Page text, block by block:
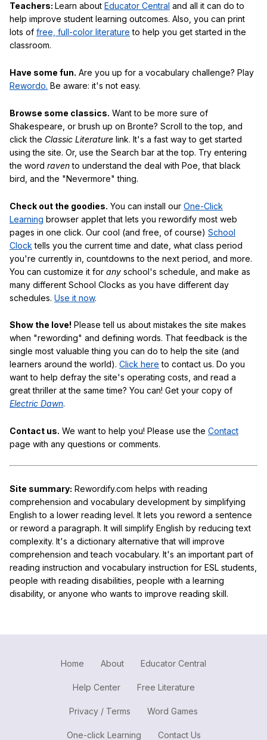
Teachers: Learn about Educator Central and all it can do to
help improve student learning outcomes. Also, you can print
lots of free, full-color literature to help you get started in the
classroom.
Have some fun. Are you up for a vocabulary challenge? Play
Rewordo. Be aware: it's not easy.
Browse some classics. Want to be more sure of
Shakespeare, or brush up on Bronte? Scroll to the top, and
click the Classic Literature link. It's a fast way to get started
using the site. Or, use the Search bar at the top. Try entering
the word ravento understand the deal with Poe, that black
bird, and the "Nevermore" thing.
Check out the goodies. You can install our One-Click
Learning browser applet that lets you rewordify most web
pages in one click. Our cool (and free, of course) School
Clock tells you the current time and date, what class period
you're currently in, countdowns to the next period, and more.
You can customize it for any school's schedule, and make as
many different School Clocks as you have different day
schedules. Use it now.
Show the love! Please tell us about mistakes the site makes
when "rewording" and defining words. That feedback is the
single most valuable thing you can do to help the site (and
learners around the world). Click here to contact us. Do you
want to help defray the site's operating costs, and read a
great thriller at the same time? You can! Get your copy of
Electric Dawn.
Contact us. We want to help you! Please use the Contact
page with any questions or comments.
Site summary: Rewordify.com helps with reading
comprehension and vocabulary development by simplifying
English to a lower reading level. It lets you reword a sentence
or reword a paragraph. It will simplify English by reducing text
complexity. It's a dictionary alternative that will improve
comprehension and teach vocabulary. It's an important part of
reading instruction and vocabulary instruction for ESL students,
people with reading disabilities, people with a learning
disability, or anyone who wants to improve reading skill.
Home About Educator Central
Help Center Free Literature
Privacy / Terms Word Games
One-click Learning Contact Us